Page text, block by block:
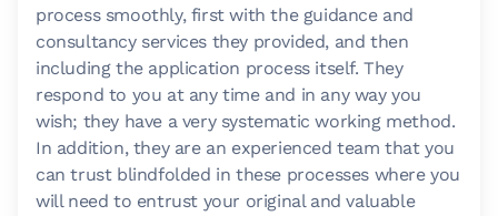
process smoothly, first with the guidance and
consultancy services they provided, and then
including the application process itself. They
respond to you at any time and in any way you
wish; they have a very systematic working method.
In addition, they are an experienced team that you
can trust blindfolded in these processes where you
will need to entrust your original and valuable